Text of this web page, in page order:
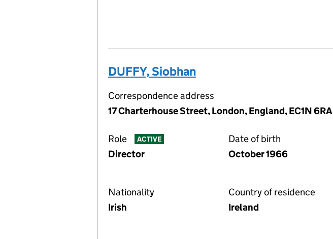
DUFFY, Siobhan
Correspondence address
17 Charterhouse Street, London, England, EC1N 6RA
Role ACTIVE
Director
Date of birth
October 1966
Nationality
Irish
Country of residence
Ireland